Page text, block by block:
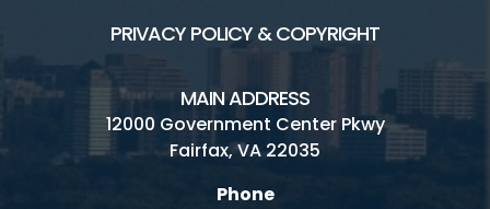
Hours and Fees
Contact Us
PRIVACY POLICY & COPYRIGHT
MAIN ADDRESS
12000 Government Center Pkwy
Fairfax, VA 22035
Phone